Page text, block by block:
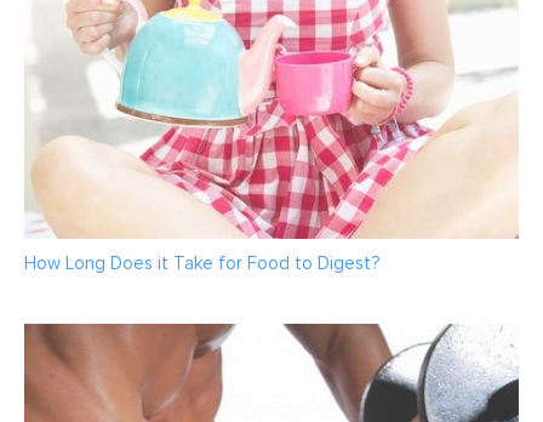
How Long Does it Take for Food to Digest?